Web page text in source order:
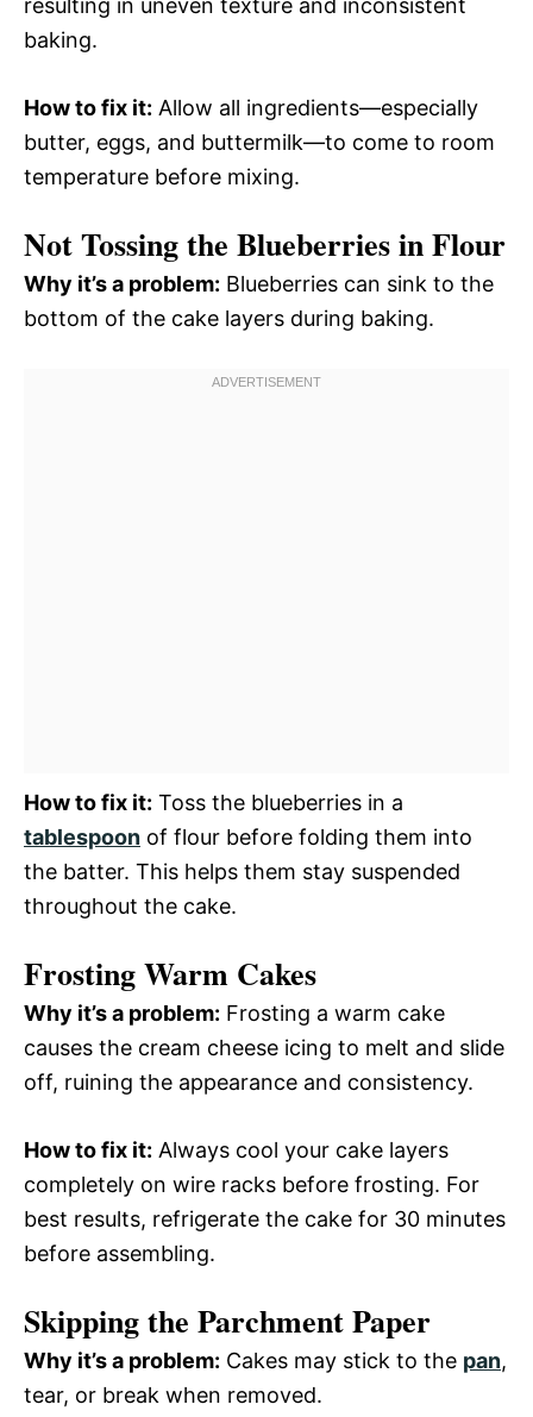
resulting in uneven texture and inconsistent
baking.
How to fix it: Allow all ingredients—especially
butter, eggs, and buttermilk—to come to room
temperature before mixing.
Not Tossing the Blueberries in Flour
Why it’s a problem: Blueberries can sink to the
bottom of the cake layers during baking.
How to fix it: Toss the blueberries in a
tablespoon of flour before folding them into
the batter. This helps them stay suspended
throughout the cake.
Frosting Warm Cakes
Why it’s a problem: Frosting a warm cake
causes the cream cheese icing to melt and slide
off, ruining the appearance and consistency.
How to fix it: Always cool your cake layers
completely on wire racks before frosting. For
best results, refrigerate the cake for 30 minutes
before assembling.
Skipping the Parchment Paper
Why it’s a problem: Cakes may stick to the pan,
tear, or break when removed.